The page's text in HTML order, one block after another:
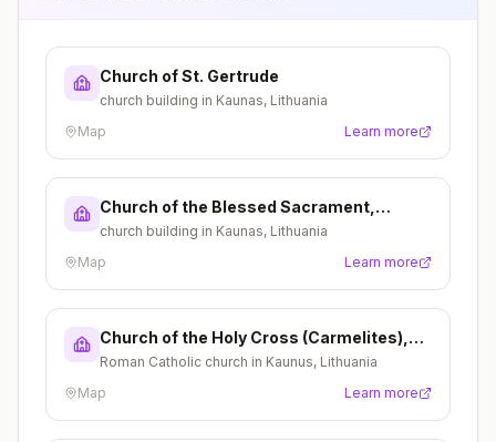
Church of St. Gertrude
church building in Kaunas, Lithuania
Map
Learn more
Church of the Blessed Sacrament,
Kaunas
church building in Kaunas, Lithuania
Map
Learn more
Church of the Holy Cross (Carmelites),
Kaunas
Roman Catholic church in Kaunus, Lithuania
Map
Learn more